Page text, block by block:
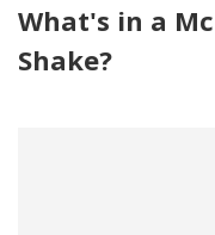
What's in a
Shake?